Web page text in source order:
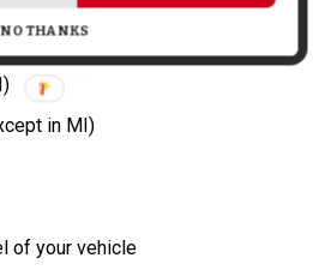
CA and MI)
in MI)
of your vehicle
NO THANKS